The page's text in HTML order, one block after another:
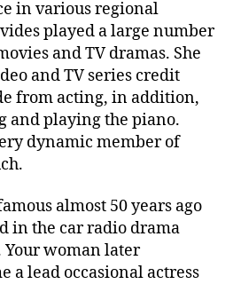
most
wonderful
Japanese
Female
in
the
World
in various regional
played a large number
and TV dramas. She
and TV series credit
from acting, in addition,
and playing the piano.
dynamic member of
almost 50 years ago
in the car radio drama
Your woman later
a lead occasional actress